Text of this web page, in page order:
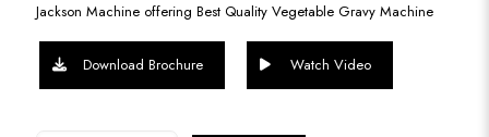
Jackson Machine offering Best Quality Vegetable Gravy Machine
Download Brochure Watch Video